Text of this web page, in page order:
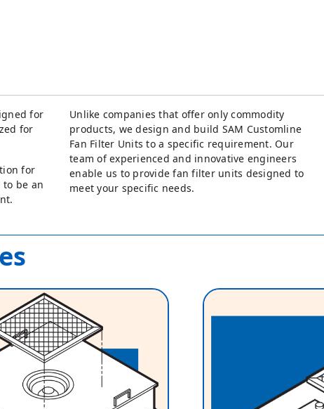
for
for
for
be an
Unlike companies that offer only commodity
products, we design and build SAM Customline
Fan Filter Units to a specific requirement. Our
team of experienced and innovative engineers
enable us to provide fan filter units designed to
meet your specific needs.